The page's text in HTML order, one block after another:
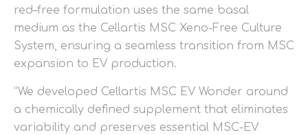
red–free formulation uses the same basal
medium as the Cellartis MSC Xeno-Free Culture
System, ensuring a seamless transition from MSC
expansion to EV production.
“We developed Cellartis MSC EV Wonder around
a chemically defined supplement that eliminates
variability and preserves essential MSC-EV